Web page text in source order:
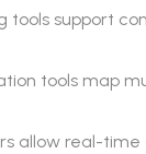
tools support
tools map
allow real-